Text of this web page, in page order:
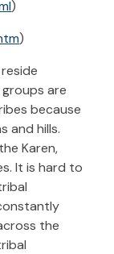
)
)
are
because
and hills.
Karen,
It is hard to
the